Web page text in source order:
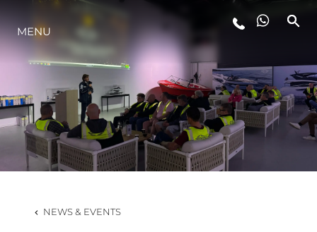
LIFESTYLE
INNOVATION
COMPANY
MENU
NEWS & EVENTS